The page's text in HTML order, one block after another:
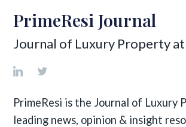
PrimeResi Journal
Journal of Luxury Property at
PrimeResi is the Journal of Luxury
leading news, opinion & insight